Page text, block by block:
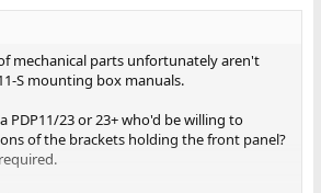
mechanical parts unfortunately aren't
S mounting box manuals.
PDP11/23 or 23+ who'd be willing to
of the brackets holding the front panel?